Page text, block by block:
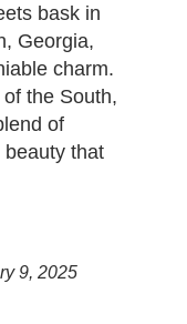
bask in
Georgia,
charm.
the South,
of
beauty that
9, 2025